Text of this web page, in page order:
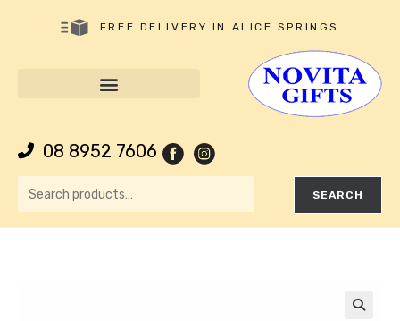
FREE DELIVERY IN ALICE SPRINGS
08 8952 7606
SEARCH